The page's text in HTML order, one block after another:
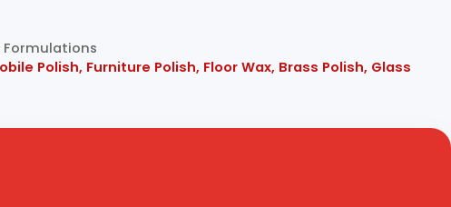
Formulations
Polish, Furniture Polish, Floor Wax, Brass Polish, Glass